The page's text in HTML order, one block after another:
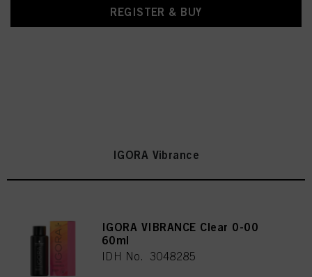
REGISTER & BUY
IGORA Vibrance
IGORA VIBRANCE Clear 0-00
60ml
IDH No. 3048285